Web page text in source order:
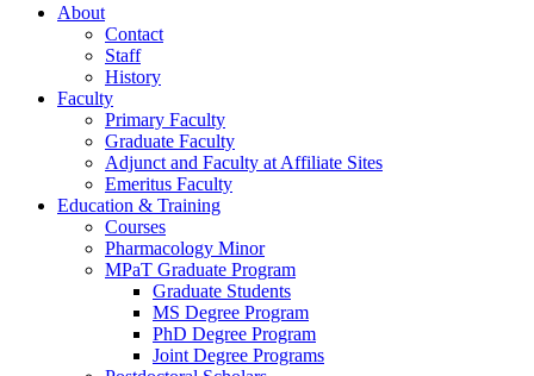
About
Contact
Staff
History
Faculty
Primary Faculty
Graduate Faculty
Adjunct and Faculty at Affiliate Sites
Emeritus Faculty
Education & Training
Courses
Pharmacology Minor
MPaT Graduate Program
Graduate Students
MS Degree Program
PhD Degree Program
Joint Degree Programs